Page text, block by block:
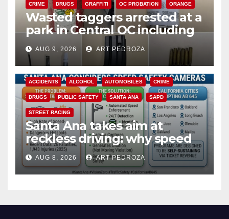
CRIME DRUGS GRAFFITI OC PROBATION ORANGE
Wasted taggers arrested at a
park in Central OC including
a teen on probation
AUG 9, 2026 ART PEDROZA
ACCIDENTS ALCOHOL AUTOMOBILES CRIME
DRUGS PUBLIC SAFETY SANTA ANA SAPD
STREET RACING
Santa Ana takes aim at
reckless driving: why speed
cameras are a win for public
safety
AUG 8, 2026 ART PEDROZA